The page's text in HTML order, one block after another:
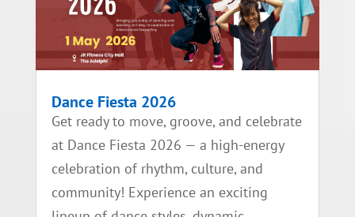
Dance Fiesta 2026
Get ready to move, groove, and celebrate
at Dance Fiesta 2026 — a high-energy
celebration of rhythm, culture, and
community! Experience an exciting